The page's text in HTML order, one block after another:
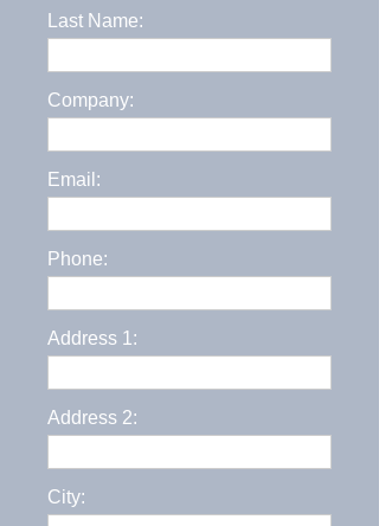
Last Name:
Company:
Email:
Phone:
Address 1:
Address 2:
City: